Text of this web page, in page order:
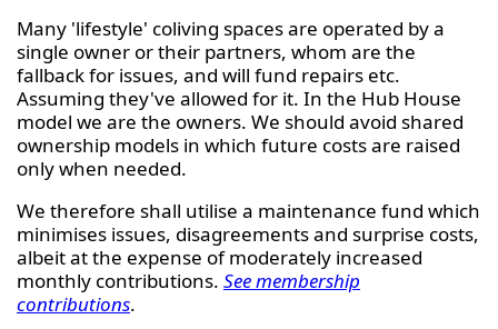
Many 'lifestyle' coliving spaces are operated by a
single owner or their partners, whom are the
fallback for issues, and will fund repairs etc.
Assuming they've allowed for it. In the Hub House
model we are the owners. We should avoid shared
ownership models in which future costs are raised
only when needed.
We therefore shall utilise a maintenance fund which
minimises issues, disagreements and surprise costs,
albeit at the expense of moderately increased
monthly contributions. See membership
contributions.